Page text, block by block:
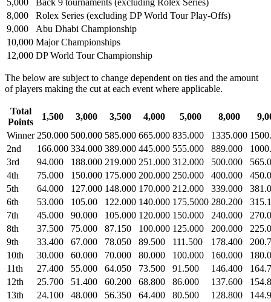
8,000
Rolex Series (excluding DP World Tour Play-Offs)
9,000
Abu Dhabi Championship
10,000 Major Championships
12,000 DP World Tour Championship
The below are subject to change dependent on ties and the amount
of players making the cut at each event where applicable.
Total
Points
1,500 3,000 3,500 4,000 5,000 8,000
Winner 250.000 500.000 585.000 665.000 835.000 1335.000
2nd
166.000 334.000 389.000 445.000 555.000 889.000
3rd
94.000 188.000 219.000 251.000 312.000 500.000
4th
75.000 150.000 175.000 200.000 250.000 400.000
5th
64.000 127.000 148.000 170.000 212.000 339.000
6th
53.000 105.00 122.000 140.000 175.5000 280.200
7th
45.000 90.000 105.000 120.000 150.000 240.000
8th
37.500 75.000 87.150 100.000 125.000 200.000
9th
33.400 67.000 78.050 89.500 111.500 178.400
10th
30.000 60.000 70.000 80.000 100.000 160.000
11th
27.400 55.000 64.050 73.500 91.500 146.400
12th
25.700 51.400 60.200 68.800 86.000 137.600
13th
24.100 48.000 56.350 64.400 80.500 128.800